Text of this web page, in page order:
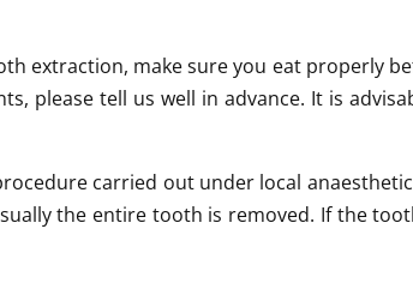
extraction, make sure you eat properly
please tell us well in advance. It is
carried out under local
the entire tooth is removed. If the